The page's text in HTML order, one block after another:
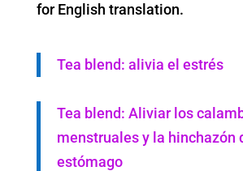
for English translation.
Tea blend: alivia el estrés
Tea blend: Aliviar los
menstruales y la hinchazón
estómago